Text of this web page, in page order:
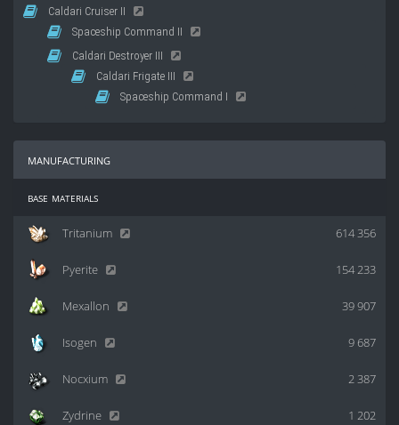
Caldari Cruiser II
Spaceship Command II
Caldari Destroyer III
Caldari Frigate III
Spaceship Command I
manufacturing
base materials
614 356
Tritanium
154 233
Pyerite
39 907
Mexallon
9 687
Isogen
2 387
Nocxium
1 202
Zydrine